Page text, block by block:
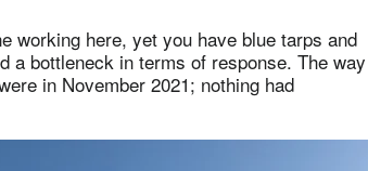
working here, yet you have blue tarps and
a bottleneck in terms of response. The way
in November 2021; nothing had